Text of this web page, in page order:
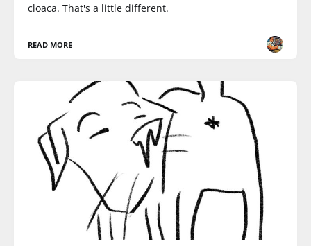
cloaca. That's a little different.
READ MORE